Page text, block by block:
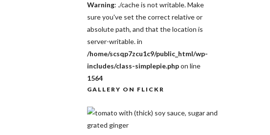
Warning: ./cache is not writable. Make
sure you've set the correct relative or
absolute path, and that the location is
server-writable. in
/home/scsqp7zcu1c9/public_html/wp-
includes/class-simplepie.phpon line
1564
GALLERY ON FLICKR